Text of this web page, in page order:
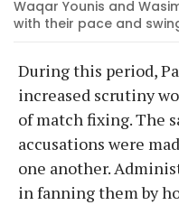
Waqar Younis and
with their pace and
During this period,
increased scrutiny
of match fixing. The
accusations were
one another.
in fanning them by